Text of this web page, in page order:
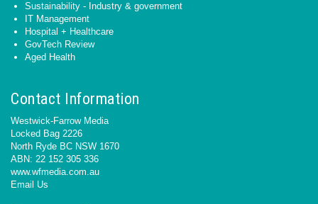
Sustainability - Industry & government
IT Management
Hospital + Healthcare
GovTech Review
Aged Health
Contact Information
Westwick-Farrow Media
Locked Bag 2226
North Ryde BC NSW 1670
ABN: 22 152 305 336
www.wfmedia.com.au
Email Us